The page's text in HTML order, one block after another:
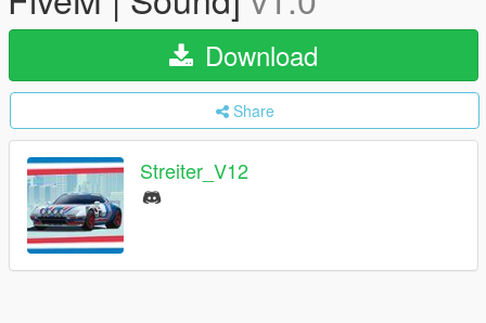
Download
Share
Streiter_V12